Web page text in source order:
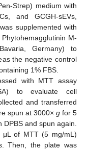
Strep) medium with
and GCGH-sEVs,
supplemented with
M-
Germany) to
the negative control
1% FBS.
with MTT assay
to evaluate cell
and transferred
spun at 3000× g for 5
and spun again.
μL of MTT (5 mg/mL)
Then, the plate was